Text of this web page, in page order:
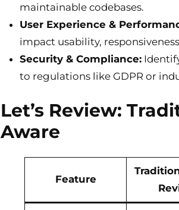
maintainable codebases.
User Experience &
impact usability,
Security & Compliance:
to regulations like GDPR or
Let’s Review:
Aware
Feature